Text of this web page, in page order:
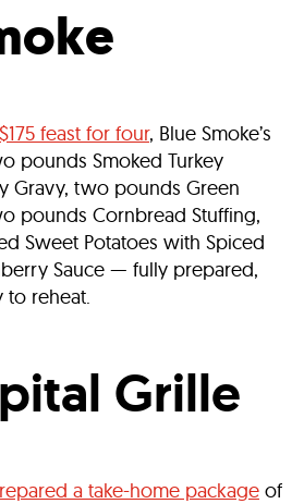
feast for four, Blue Smoke’s
pounds Smoked Turkey
Gravy, two pounds Green
pounds Cornbread Stuffing,
Sweet Potatoes with Spiced
Sauce — fully prepared,
to reheat.
Grille
a take-home package of